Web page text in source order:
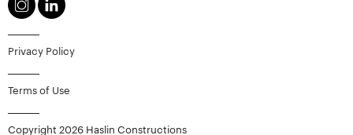
Privacy Policy
Terms of Use
Copyright 2026 Haslin Constructions